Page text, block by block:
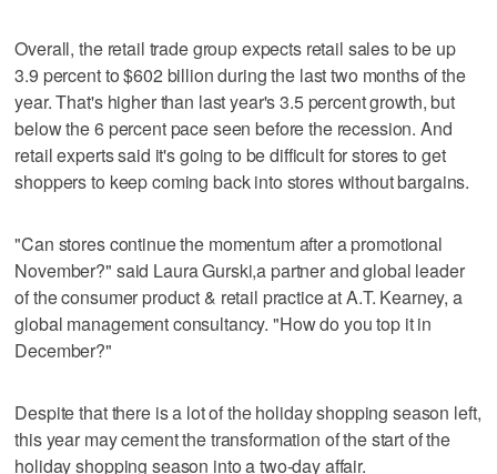
Overall, the retail trade group expects retail sales to be up
3.9 percent to $602 billion during the last two months of the
year. That's higher than last year's 3.5 percent growth, but
below the 6 percent pace seen before the recession. And
retail experts said it's going to be difficult for stores to get
shoppers to keep coming back into stores without bargains.
"Can stores continue the momentum after a promotional
November?" said Laura Gurski,a partner and global leader
of the consumer product & retail practice at A.T. Kearney, a
global management consultancy. "How do you top it in
December?"
Despite that there is a lot of the holiday shopping season left,
this year may cement the transformation of the start of the
holiday shopping season into a two-day affair.